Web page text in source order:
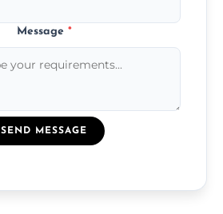
Message *
SEND MESSAGE